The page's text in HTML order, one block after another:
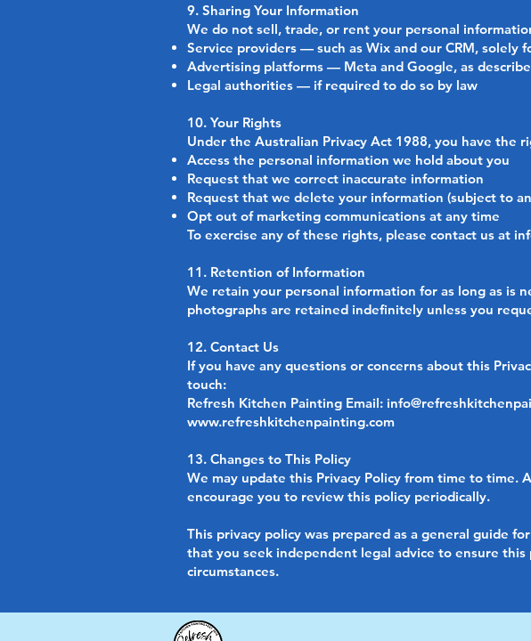
9. Sharing Your Information
We do not sell, trade, or rent your personal
Service providers — such as Wix and our CRM,
Advertising platforms — Meta and Google, as
Legal authorities — if required to do so by law
10. Your Rights
Under the Australian Privacy Act 1988, you have the
Access the personal information we hold about you
Request that we correct inaccurate information
Request that we delete your information (subject to
Opt out of marketing communications at any time
To exercise any of these rights, please contact us at
11. Retention of Information
We retain your personal information for as long as is
photographs are retained indefinitely unless you
12. Contact Us
If you have any questions or concerns about this
touch:
Refresh Kitchen Painting Email:
www.refreshkitchenpainting.com
13. Changes to This Policy
We may update this Privacy Policy from time to time.
encourage you to review this policy periodically.
This privacy policy was prepared as a general guide
that you seek independent legal advice to ensure
circumstances.